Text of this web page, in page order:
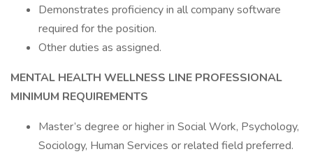
Demonstrates proficiency in all company software
required for the position.
Other duties as assigned.
MENTAL HEALTH WELLNESS LINE PROFESSIONAL
MINIMUM REQUIREMENTS
Master’s degree or higher in Social Work, Psychology,
Sociology, Human Services or related field preferred.